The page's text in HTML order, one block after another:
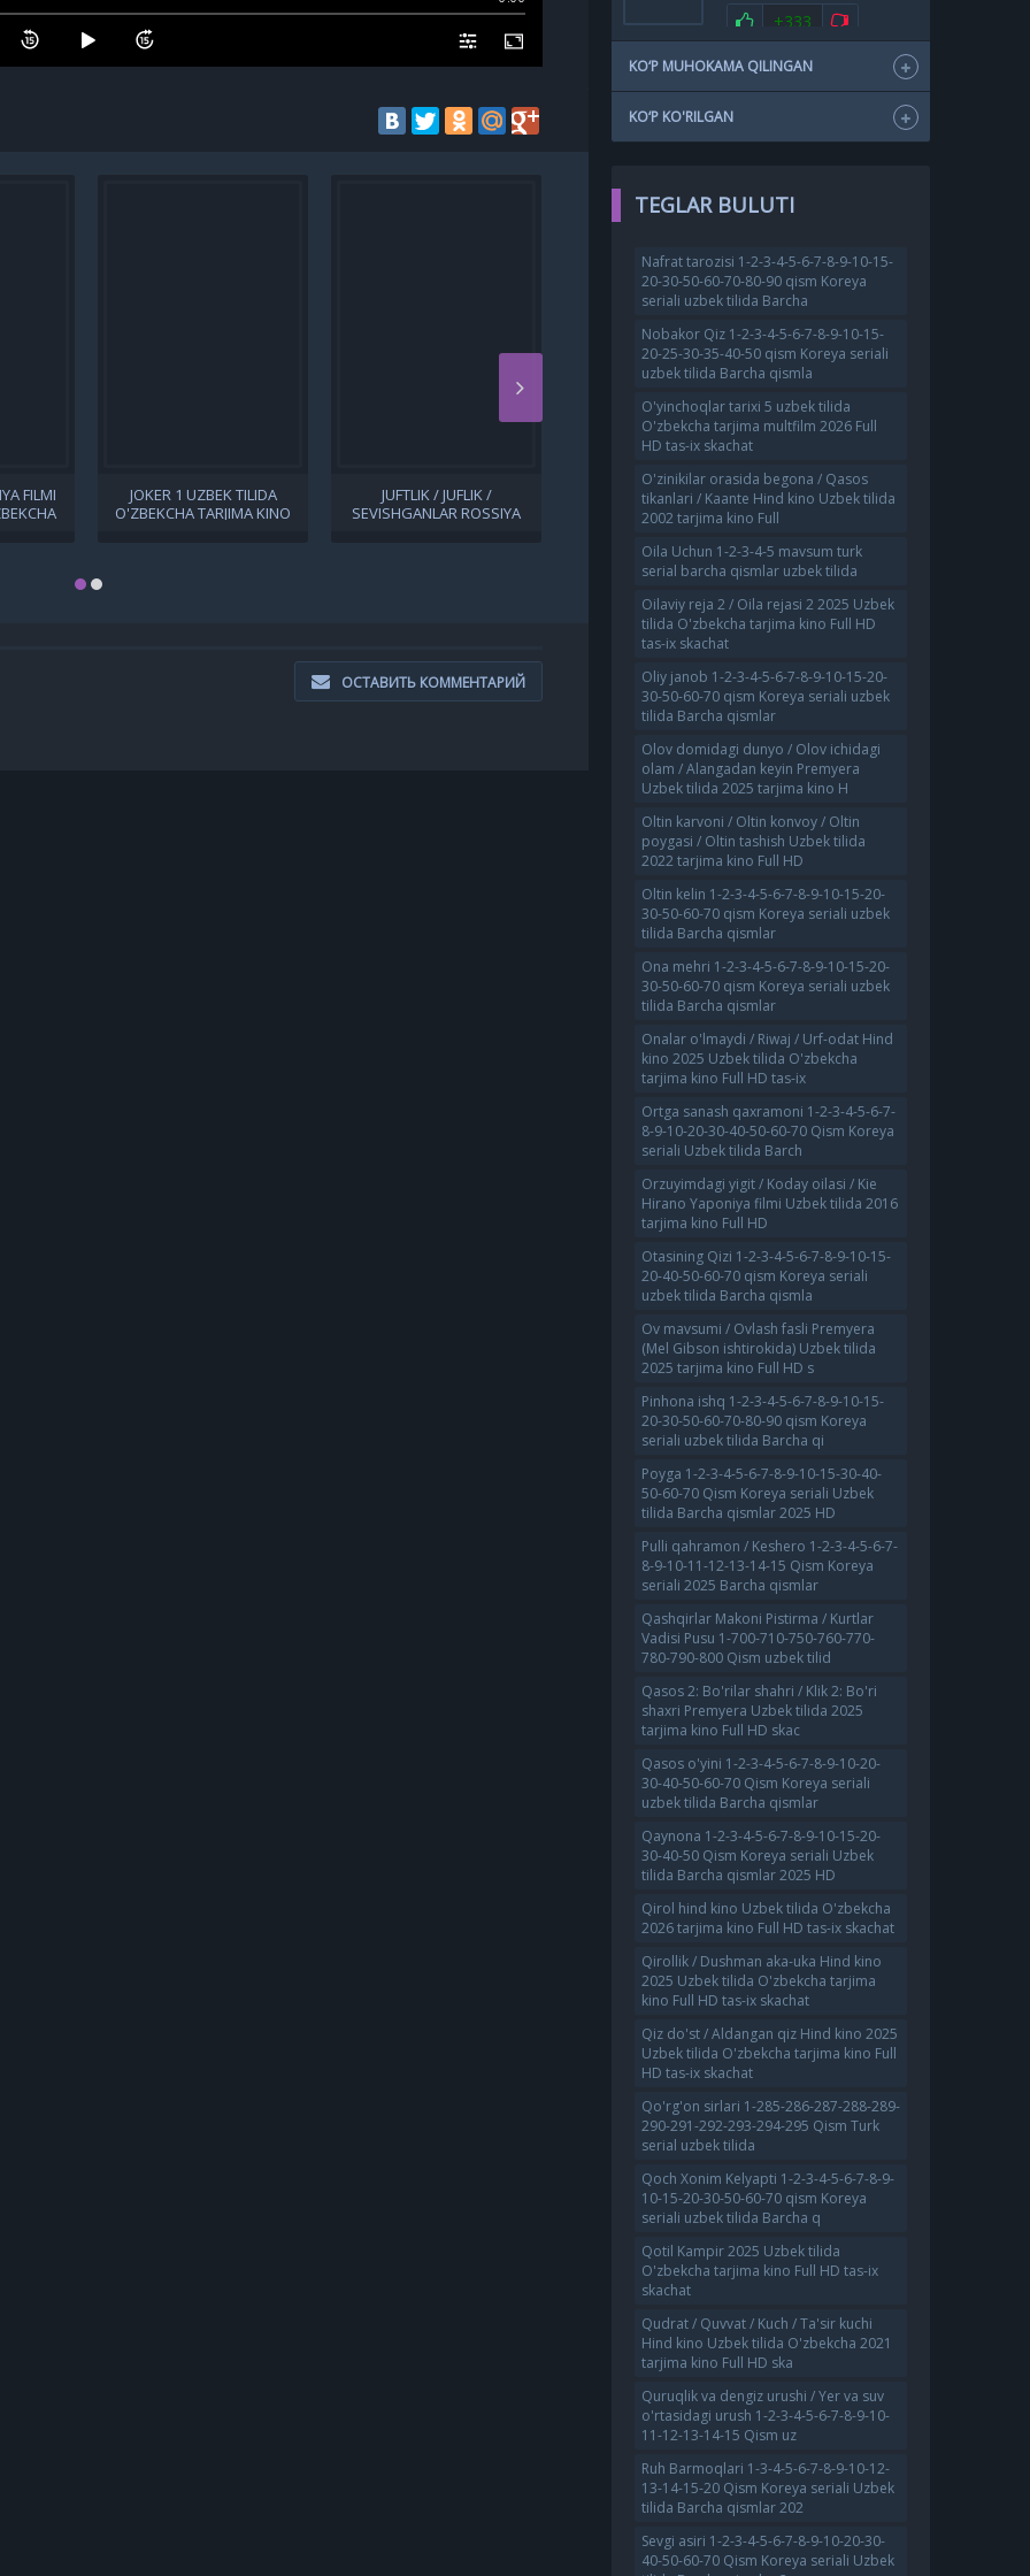
FILMI
JOKER 1 UZBEK TILIDA
O'ZBEKCHA TARJIMA KINO
JUFTLIK / JUFLIK /
SEVISHGANLAR ROSSIYA
PALMA ROSSIYA FILMI
UZBEK TILIDA O'ZBEKCHA
TARJIMA KINO 2021 FULL HD
SKACHAT
ОСТАВИТЬ КОММЕНТАРИЙ
+333
KO‘P MUHOKAMA QILINGAN
KO‘P KO'RILGAN
TEGLAR BULUTI
Nafrat tarozisi 1-2-3-4-5-6-7-8-9-10-15-
20-30-50-60-70-80-90 qism Koreya
seriali uzbek tilida Barcha
Nobakor Qiz 1-2-3-4-5-6-7-8-9-10-15-
20-25-30-35-40-50 qism Koreya seriali
uzbek tilida Barcha qismla
O'yinchoqlar tarixi 5 uzbek tilida
O'zbekcha tarjima multfilm 2026 Full
HD tas-ix skachat
O'zinikilar orasida begona / Qasos
tikanlari / Kaante Hind kino Uzbek tilida
2002 tarjima kino Full
Oila Uchun 1-2-3-4-5 mavsum turk
serial barcha qismlar uzbek tilida
Oilaviy reja 2 / Oila rejasi 2 2025 Uzbek
tilida O'zbekcha tarjima kino Full HD
tas-ix skachat
Oliy janob 1-2-3-4-5-6-7-8-9-10-15-20-
30-50-60-70 qism Koreya seriali uzbek
tilida Barcha qismlar
Olov domidagi dunyo / Olov ichidagi
olam / Alangadan keyin Premyera
Uzbek tilida 2025 tarjima kino H
Oltin karvoni / Oltin konvoy / Oltin
poygasi / Oltin tashish Uzbek tilida
2022 tarjima kino Full HD
Oltin kelin 1-2-3-4-5-6-7-8-9-10-15-20-
30-50-60-70 qism Koreya seriali uzbek
tilida Barcha qismlar
Ona mehri 1-2-3-4-5-6-7-8-9-10-15-20-
30-50-60-70 qism Koreya seriali uzbek
tilida Barcha qismlar
Onalar o'lmaydi / Riwaj / Urf-odat Hind
kino 2025 Uzbek tilida O'zbekcha
tarjima kino Full HD tas-ix
Ortga sanash qaxramoni 1-2-3-4-5-6-7-
8-9-10-20-30-40-50-60-70 Qism Koreya
seriali Uzbek tilida Barch
Orzuyimdagi yigit / Koday oilasi / Kie
Hirano Yaponiya filmi Uzbek tilida 2016
tarjima kino Full HD
Otasining Qizi 1-2-3-4-5-6-7-8-9-10-15-
20-40-50-60-70 qism Koreya seriali
uzbek tilida Barcha qismla
Ov mavsumi / Ovlash fasli Premyera
(Mel Gibson ishtirokida) Uzbek tilida
2025 tarjima kino Full HD s
Pinhona ishq 1-2-3-4-5-6-7-8-9-10-15-
20-30-50-60-70-80-90 qism Koreya
seriali uzbek tilida Barcha qi
Poyga 1-2-3-4-5-6-7-8-9-10-15-30-40-
50-60-70 Qism Koreya seriali Uzbek
tilida Barcha qismlar 2025 HD
Pulli qahramon / Keshero 1-2-3-4-5-6-7-
8-9-10-11-12-13-14-15 Qism Koreya
seriali 2025 Barcha qismlar
Qashqirlar Makoni Pistirma / Kurtlar
Vadisi Pusu 1-700-710-750-760-770-
780-790-800 Qism uzbek tilid
Qasos 2: Bo'rilar shahri / Klik 2: Bo'ri
shaxri Premyera Uzbek tilida 2025
tarjima kino Full HD skac
Qasos o'yini 1-2-3-4-5-6-7-8-9-10-20-
30-40-50-60-70 Qism Koreya seriali
uzbek tilida Barcha qismlar
Qaynona 1-2-3-4-5-6-7-8-9-10-15-20-
30-40-50 Qism Koreya seriali Uzbek
tilida Barcha qismlar 2025 HD
Qirol hind kino Uzbek tilida O'zbekcha
2026 tarjima kino Full HD tas-ix skachat
Qirollik / Dushman aka-uka Hind kino
2025 Uzbek tilida O'zbekcha tarjima
kino Full HD tas-ix skachat
Qiz do'st / Aldangan qiz Hind kino 2025
Uzbek tilida O'zbekcha tarjima kino Full
HD tas-ix skachat
Qo'rg'on sirlari 1-285-286-287-288-289-
290-291-292-293-294-295 Qism Turk
serial uzbek tilida
Qoch Xonim Kelyapti 1-2-3-4-5-6-7-8-9-
10-15-20-30-50-60-70 qism Koreya
seriali uzbek tilida Barcha q
Qotil Kampir 2025 Uzbek tilida
O'zbekcha tarjima kino Full HD tas-ix
skachat
Qudrat / Quvvat / Kuch / Ta'sir kuchi
Hind kino Uzbek tilida O'zbekcha 2021
tarjima kino Full HD ska
Quruqlik va dengiz urushi / Yer va suv
o'rtasidagi urush 1-2-3-4-5-6-7-8-9-10-
11-12-13-14-15 Qism uz
Ruh Barmoqlari 1-3-4-5-6-7-8-9-10-12-
13-14-15-20 Qism Koreya seriali Uzbek
tilida Barcha qismlar 202
Sevgi asiri 1-2-3-4-5-6-7-8-9-10-20-30-
40-50-60-70 Qism Koreya seriali Uzbek